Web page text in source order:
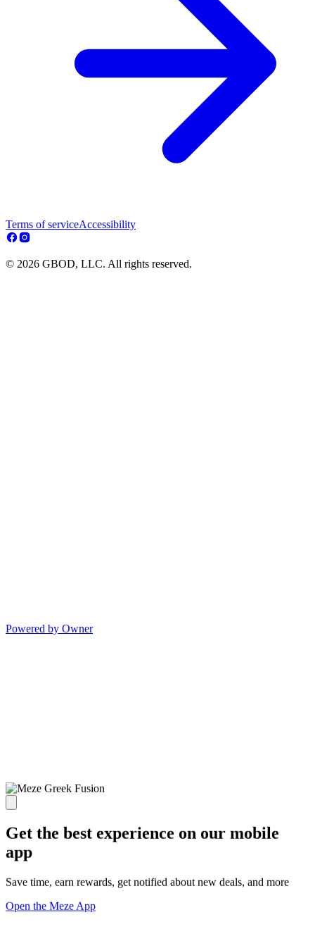
Terms of serviceAccessibility
© 2026 GBOD, LLC. All rights reserved.
Powered by Owner
Get the best experience on our mobile
app
Save time, earn rewards, get notified about new deals, and more
Open the Meze App